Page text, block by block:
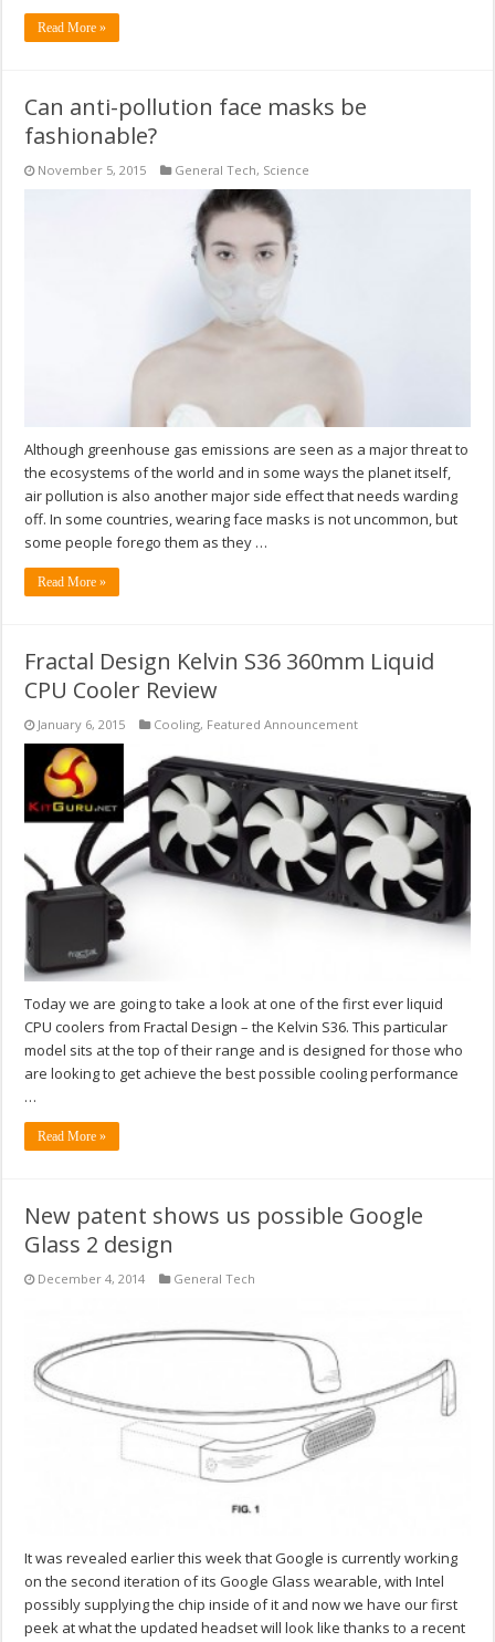
Read More »
Can anti-pollution face masks be
fashionable?
November 5, 2015 General Tech, Science
Although greenhouse gas emissions are seen as a major threat to
the ecosystems of the world and in some ways the planet itself,
air pollution is also another major side effect that needs warding
off. In some countries, wearing face masks is not uncommon, but
some people forego them as they …
Read More »
Fractal Design Kelvin S36 360mm Liquid
CPU Cooler Review
January 6, 2015 Cooling, Featured Announcement
Today we are going to take a look at one of the first ever liquid
CPU coolers from Fractal Design – the Kelvin S36. This particular
model sits at the top of their range and is designed for those who
are looking to get achieve the best possible cooling performance
…
Read More »
New patent shows us possible Google
Glass 2 design
December 4, 2014 General Tech
It was revealed earlier this week that Google is currently working
on the second iteration of its Google Glass wearable, with Intel
possibly supplying the chip inside of it and now we have our first
peek at what the updated headset will look like thanks to a recent